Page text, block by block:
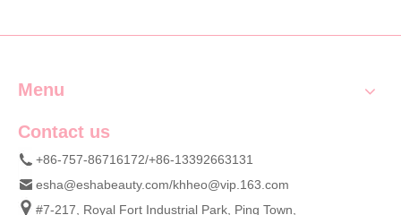
Menu
Contact us
+86-757-86716172/+86-13392663131
esha@eshabeauty.com/khheo@vip.163.com
#7-217, Royal Fort Industrial Park, Ping Town,